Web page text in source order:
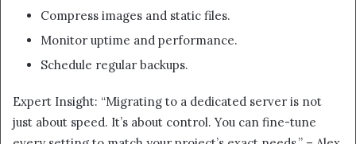
Compress images and static files.
Monitor uptime and performance.
Schedule regular backups.
Expert Insight: “Migrating to a dedicated server is not
just about speed. It’s about control. You can fine-tune